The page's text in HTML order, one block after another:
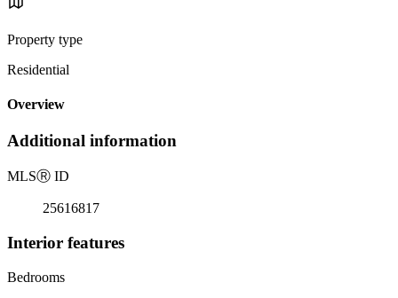
Property type
Residential
Overview
Additional information
MLSⓇ ID
25616817
Interior features
Bedrooms